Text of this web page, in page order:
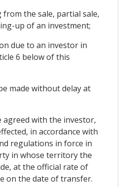
the sale, partial sale,
up of an investment;
due to an investor in
6 below of this
made without delay at
agreed with the investor,
in accordance with
regulations in force in
in whose territory the
at the official rate of
on the date of transfer.